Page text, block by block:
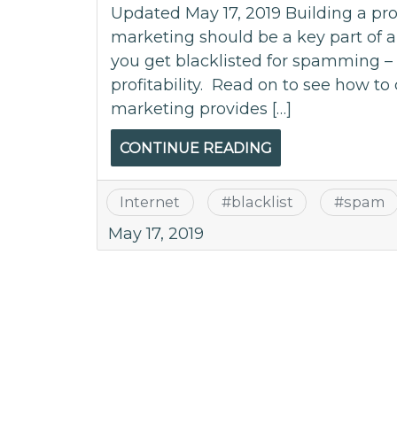
Updated May 17, 2019 Building a
marketing should be a key part of
you get blacklisted for spamming
profitability. Read on to see how to
marketing provides […]
CONTINUE READING
Internet #blacklist #spam
May 17, 2019